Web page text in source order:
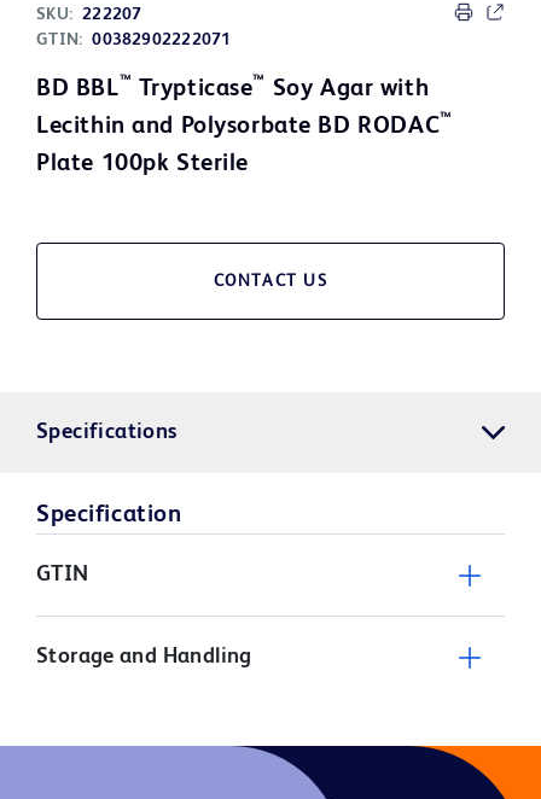
SKU: 222207
GTIN: 00382902222071
BD BBL™ Trypticase™ Soy Agar with
Lecithin and Polysorbate BD RODAC™
Plate 100pk Sterile
CONTACT US
Specifications
Specification
GTIN
Storage and Handling